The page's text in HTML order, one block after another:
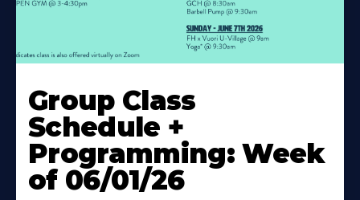
More
About
Group Class
Schedule +
Programming: Week
of 06/01/26